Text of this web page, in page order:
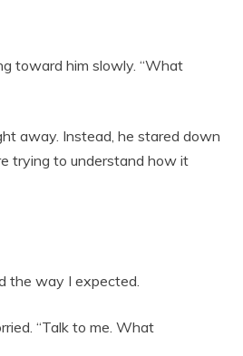
toward him slowly. “What
away. Instead, he stared down
trying to understand how it
the way I expected.
“Talk to me. What